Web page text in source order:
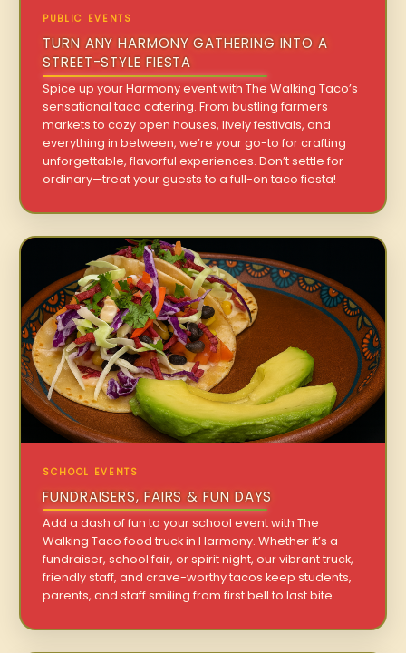
PUBLIC EVENTS
TURN ANY HARMONY GATHERING INTO A
STREET-STYLE FIESTA
Spice up your Harmony event with The Walking Taco’s
sensational taco catering. From bustling farmers
markets to cozy open houses, lively festivals, and
everything in between, we’re your go-to for crafting
unforgettable, flavorful experiences. Don’t settle for
ordinary—treat your guests to a full-on taco fiesta!
SCHOOL EVENTS
FUNDRAISERS, FAIRS & FUN DAYS
Add a dash of fun to your school event with The
Walking Taco food truck in Harmony. Whether it’s a
fundraiser, school fair, or spirit night, our vibrant truck,
friendly staff, and crave-worthy tacos keep students,
parents, and staff smiling from first bell to last bite.